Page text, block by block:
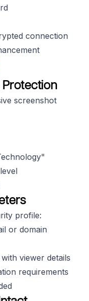
connection
screenshot
profile:
or domain
viewer details
requirements